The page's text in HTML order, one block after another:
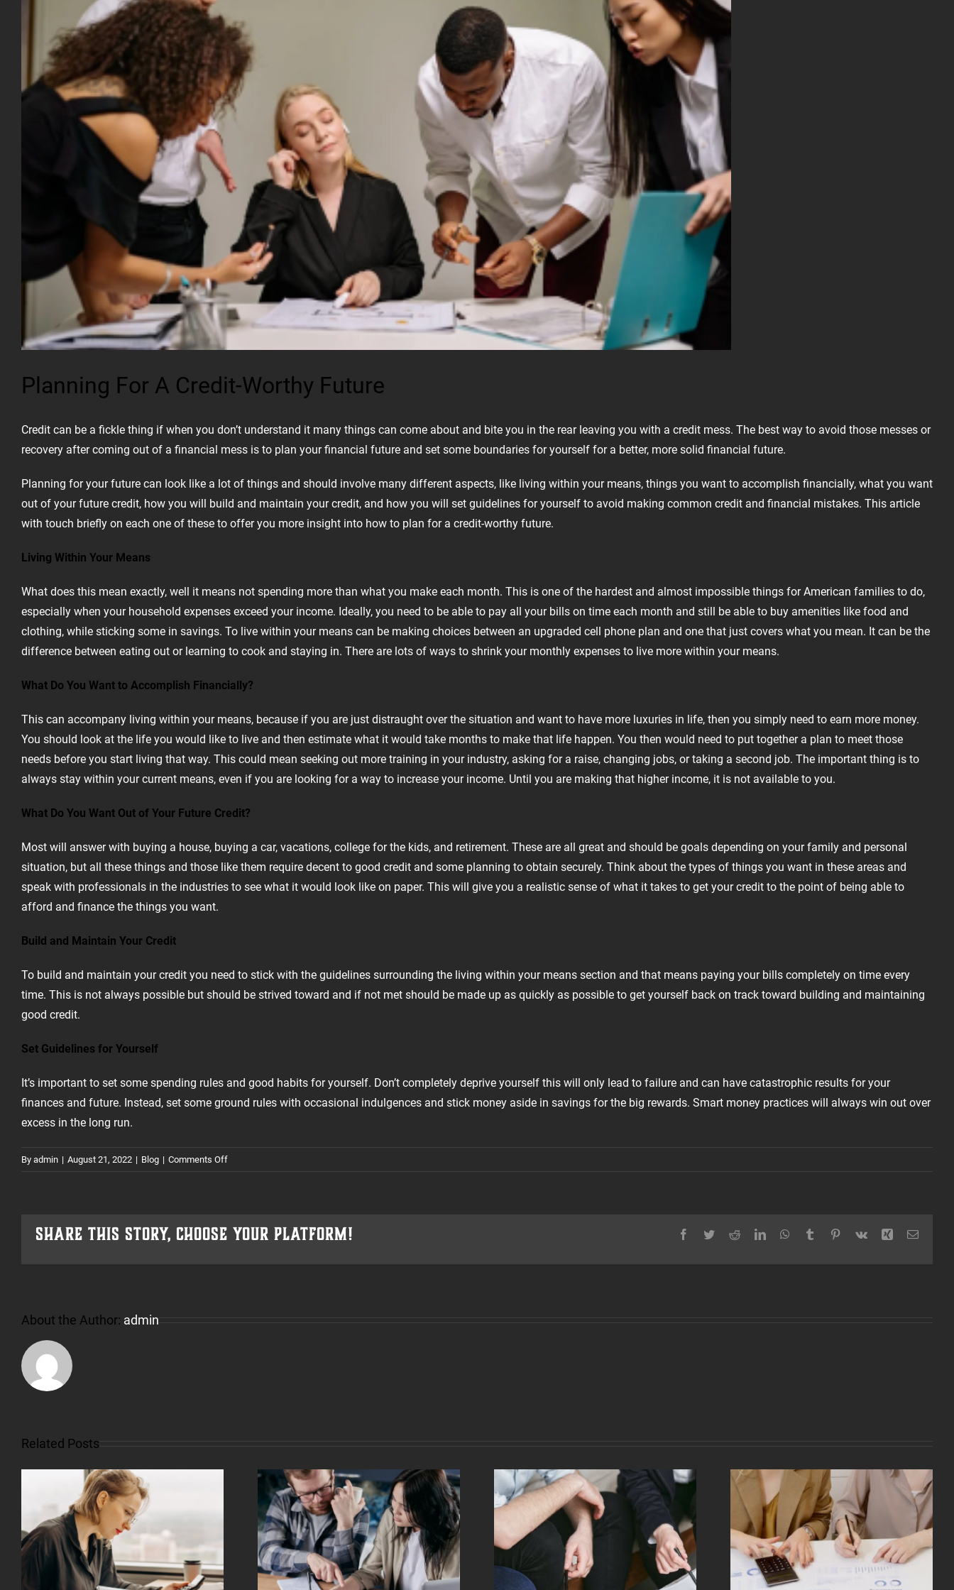
Planning For A Credit-Worthy Future
Credit can be a fickle thing if when you don’t understand it many things can come about and bite you in the rear leaving you with a credit mess. The best way to avoid those messes or
recovery after coming out of a financial mess is to plan your financial future and set some boundaries for yourself for a better, more solid financial future.
Planning for your future can look like a lot of things and should involve many different aspects, like living within your means, things you want to accomplish financially, what you want
out of your future credit, how you will build and maintain your credit, and how you will set guidelines for yourself to avoid making common credit and financial mistakes. This article
with touch briefly on each one of these to offer you more insight into how to plan for a credit-worthy future.
Living Within Your Means
What does this mean exactly, well it means not spending more than what you make each month. This is one of the hardest and almost impossible things for American families to do,
especially when your household expenses exceed your income. Ideally, you need to be able to pay all your bills on time each month and still be able to buy amenities like food and
clothing, while sticking some in savings. To live within your means can be making choices between an upgraded cell phone plan and one that just covers what you mean. It can be the
difference between eating out or learning to cook and staying in. There are lots of ways to shrink your monthly expenses to live more within your means.
What Do You Want to Accomplish Financially?
This can accompany living within your means, because if you are just distraught over the situation and want to have more luxuries in life, then you simply need to earn more money.
You should look at the life you would like to live and then estimate what it would take months to make that life happen. You then would need to put together a plan to meet those
needs before you start living that way. This could mean seeking out more training in your industry, asking for a raise, changing jobs, or taking a second job. The important thing is to
always stay within your current means, even if you are looking for a way to increase your income. Until you are making that higher income, it is not available to you.
What Do You Want Out of Your Future Credit?
Most will answer with buying a house, buying a car, vacations, college for the kids, and retirement. These are all great and should be goals depending on your family and personal
situation, but all these things and those like them require decent to good credit and some planning to obtain securely. Think about the types of things you want in these areas and
speak with professionals in the industries to see what it would look like on paper. This will give you a realistic sense of what it takes to get your credit to the point of being able to
afford and finance the things you want.
Build and Maintain Your Credit
To build and maintain your credit you need to stick with the guidelines surrounding the living within your means section and that means paying your bills completely on time every
time. This is not always possible but should be strived toward and if not met should be made up as quickly as possible to get yourself back on track toward building and maintaining
good credit.
Set Guidelines for Yourself
It’s important to set some spending rules and good habits for yourself. Don’t completely deprive yourself this will only lead to failure and can have catastrophic results for your
finances and future. Instead, set some ground rules with occasional indulgences and stick money aside in savings for the big rewards. Smart money practices will always win out over
excess in the long run.
By admin | August 21, 2022 | Blog | Comments Offon
Worthy
Share This Story, Choose Your Platform! Facebook
TwitterRedditLinkedInWhatsApp
Tumblr Pinterest
Vk Xing Email
About the Author: admin
Related Posts
What Is Credit And
How Does It Work?
Choosing And
Creating Good
Accounts To Boost
What Is Credit And
How Does It Work?